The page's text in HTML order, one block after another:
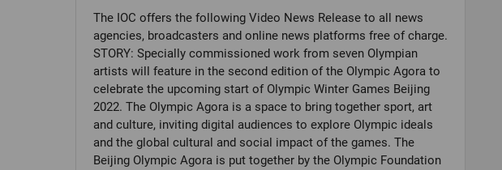
The IOC offers the following Video News Release to all news
agencies, broadcasters and online news platforms free of charge.
STORY: Specially commissioned work from seven Olympian
artists will feature in the second edition of the Olympic Agora to
celebrate the upcoming start of Olympic Winter Games Beijing
2022. The Olympic Agora is a space to bring together sport, art
and culture, inviting digital audiences to explore Olympic ideals
and the global cultural and social impact of the games. The
Beijing Olympic Agora is put together by the Olympic Foundation